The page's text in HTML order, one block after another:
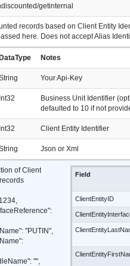
getinternal
records based on Client Entity
here. Does not accept Alias
DataType Notes
Your Api-Key
Int32
Business Unit Identifier
defaulted to 10 if not
Int32 Client Entity Identifier
Json or Xml
of Client
"PUTIN",
"",
Field
ClientEntityID